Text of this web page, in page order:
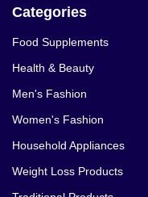
Categories
Food Supplements
Health & Beauty
Men's Fashion
Women's Fashion
Household Appliances
Weight Loss Products